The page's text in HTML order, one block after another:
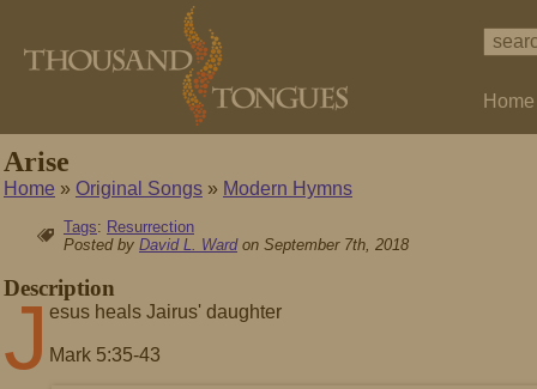
Home
Arise
Home » Original Songs » Modern Hymns
Tags: Resurrection
Posted by David L. Wardon September 7th, 2018
Description
J esus heals Jairus' daughter
Mark 5:35-43